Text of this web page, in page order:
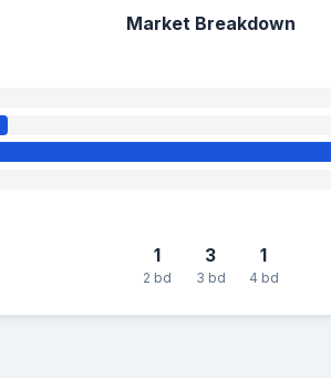
Market Breakdown
1
2 bd
3
3 bd
1
4 bd